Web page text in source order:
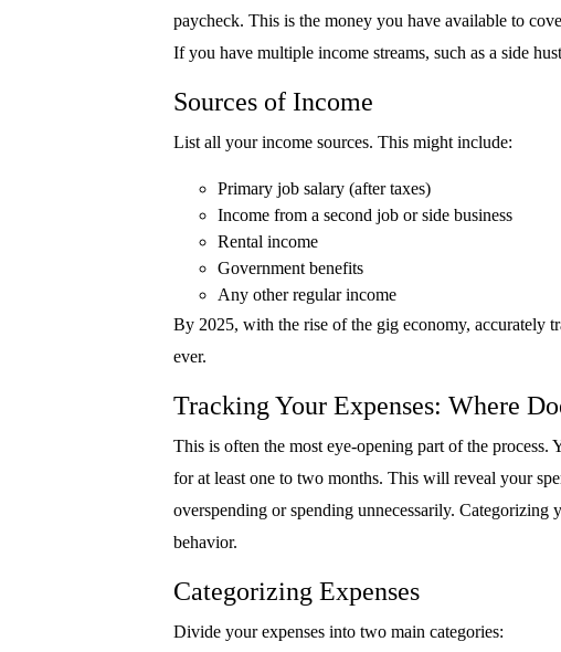
paycheck. This is the money you have available to
If you have multiple income streams, such as a side
Sources of Income
List all your income sources. This might include:
Primary job salary (after taxes)
Income from a second job or side business
Rental income
Government benefits
Any other regular income
By 2025, with the rise of the gig economy, accurately
ever.
Tracking Your Expenses: Where
This is often the most eye-opening part of the
for at least one to two months. This will reveal your
overspending or spending unnecessarily.
behavior.
Categorizing Expenses
Divide your expenses into two main categories: